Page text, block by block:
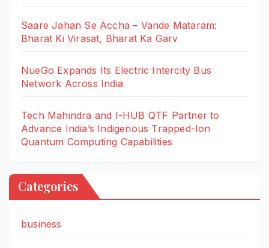
Saare Jahan Se Accha – Vande Mataram:
Bharat Ki Virasat, Bharat Ka Garv
NueGo Expands Its Electric Intercity Bus
Network Across India
Tech Mahindra and I-HUB QTF Partner to
Advance India’s Indigenous Trapped-Ion
Quantum Computing Capabilities
Categories
business